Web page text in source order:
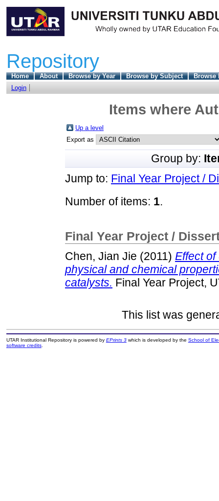
Repository
Home About Browse by Year Browse by Subject
Browse
Login
Items where
Up a level
Export as
Group by:
Jump to: Final Year Project /
Number of items: 1.
Final Year Project /
Chen, Jian Jie (2011) Effect
physical and chemical
catalysts. Final Year Project,
This list was
UTAR Institutional Repository is powered by EPrints 3which is developed by the School of
software credits.